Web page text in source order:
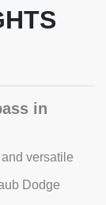
in
versatile
Dodge